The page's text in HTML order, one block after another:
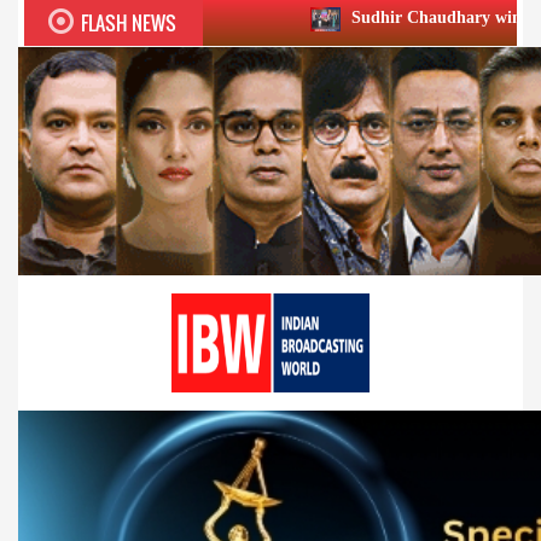
FLASH NEWS Sudhir Chaudhary wins two big Honours at